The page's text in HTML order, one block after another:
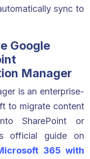
sync to
Google
Manager
is an enterprise-
to migrate content
SharePoint or
official guide on
365 with